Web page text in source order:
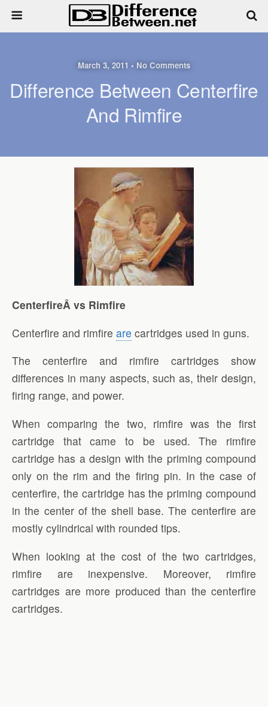
March 3, 2011 • No Comments
Difference Between Centerfire
And Rimfire
CenterfireÂ vs Rimfire
Centerfire and rimfire are cartridges used in guns.
The centerfire and rimfire cartridges show
differences in many aspects, such as, their design,
firing range, and power.
When comparing the two, rimfire was the first
cartridge that came to be used. The rimfire
cartridge has a design with the priming compound
only on the rim and the firing pin. In the case of
centerfire, the cartridge has the priming compound
in the center of the shell base. The centerfire are
mostly cylindrical with rounded tips.
When looking at the cost of the two cartridges,
rimfire are inexpensive. Moreover, rimfire
cartridges are more produced than the centerfire
cartridges.